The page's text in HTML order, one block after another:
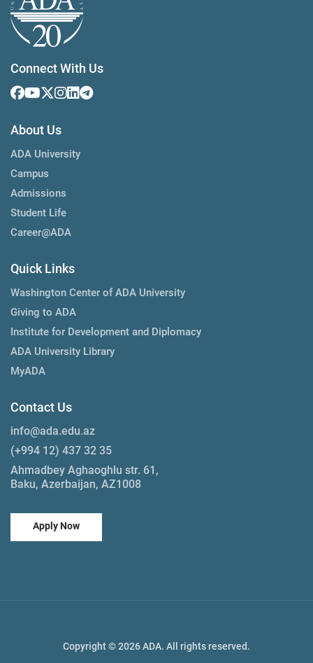
Connect With Us
About Us
ADA University
Campus
Admissions
Student Life
Career@ADA
Quick Links
Washington Center of ADA University
Giving to ADA
Institute for Development and Diplomacy
ADA University Library
MyADA
Contact Us
info@ada.edu.az
(+994 12) 437 32 35
Ahmadbey Aghaoghlu str. 61,
Baku, Azerbaijan, AZ1008
Apply Now
Copyright © 2026 ADA. All rights reserved.